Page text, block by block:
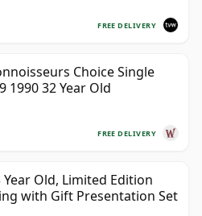
FREE DELIVERY
Choice Single
1990 32 Year Old
FREE DELIVERY
Year Old, Limited Edition
with Gift Presentation Set